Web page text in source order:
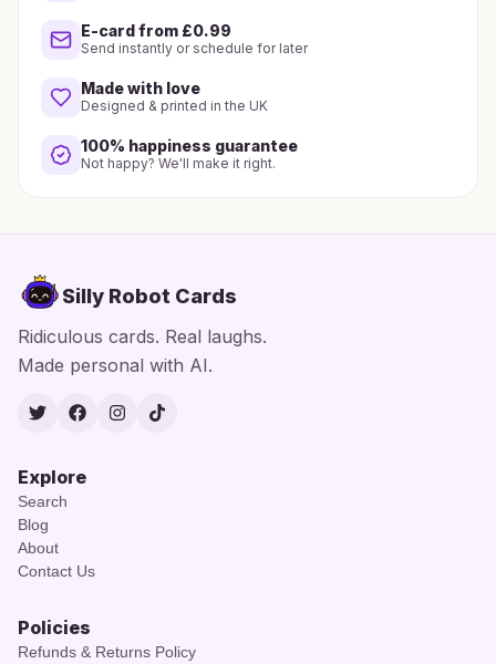
E-card from £0.99
Send instantly or schedule for later
Made with love
Designed & printed in the UK
100% happiness guarantee
Not happy? We'll make it right.
Silly Robot Cards
Ridiculous cards. Real laughs.
Made personal with AI.
TwitterFacebook
Instagram
TikTok
Explore
Search
Blog
About
Contact Us
Policies
Refunds & Returns Policy